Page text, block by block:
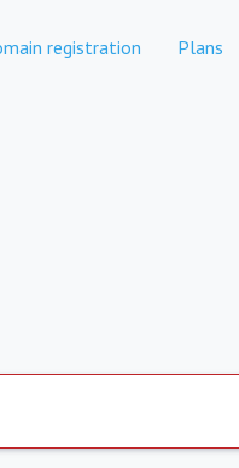
registration Plans